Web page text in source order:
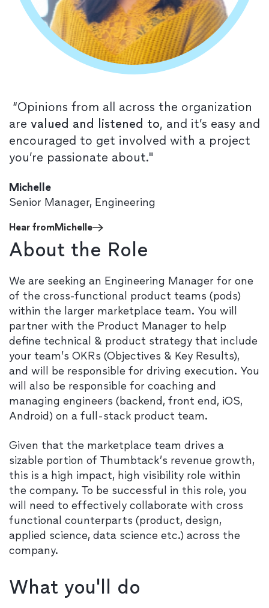
“Opinions from all across the organization
are valued and listened to, and it’s easy and
encouraged to get involved with a project
you’re passionate about."
Michelle
Senior Manager, Engineering
Hear fromMichelle
About the Role
We are seeking an Engineering Manager for one
of the cross-functional product teams (pods)
within the larger marketplace team. You will
partner with the Product Manager to help
define technical & product strategy that include
your team’s OKRs (Objectives & Key Results),
and will be responsible for driving execution. You
will also be responsible for coaching and
managing engineers (backend, front end, iOS,
Android) on a full-stack product team.
Given that the marketplace team drives a
sizable portion of Thumbtack’s revenue growth,
this is a high impact, high visibility role within
the company. To be successful in this role, you
will need to effectively collaborate with cross
functional counterparts (product, design,
applied science, data science etc.) across the
company.​​
What you'll do